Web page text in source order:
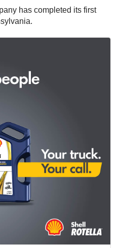
has completed its first